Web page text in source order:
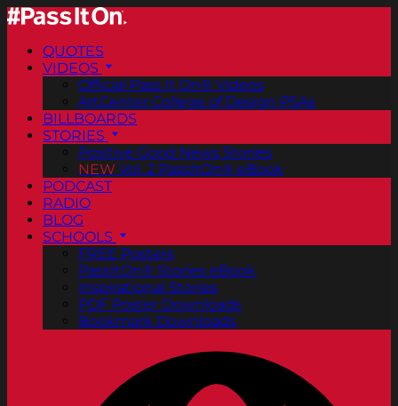
QUOTES
VIDEOS
Official Pass It On® Videos
ArtCenter College of Design PSAs
BILLBOARDS
STORIES
Positive Good News Stories
NEW Vol. 2 PassItOn® eBook
PODCAST
RADIO
BLOG
SCHOOLS
FREE Posters
PassItOn® Stories eBook
Inspirational Stories
PDF Poster Downloads
Bookmark Downloads